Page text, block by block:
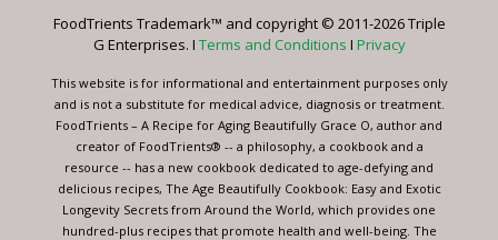
this
blank.
FoodTrients Trademark™ and copyright © 2011-2026 Triple
G Enterprises. I Terms and Conditions I Privacy
This website is for informational and entertainment purposes only
and is not a substitute for medical advice, diagnosis or treatment.
FoodTrients – A Recipe for Aging Beautifully Grace O, author and
creator of FoodTrients® -- a philosophy, a cookbook and a
resource -- has a new cookbook dedicated to age-defying and
delicious recipes, The Age Beautifully Cookbook: Easy and Exotic
Longevity Secrets from Around the World, which provides one
hundred-plus recipes that promote health and well-being. The